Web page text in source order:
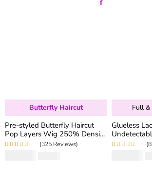
Butterfly Haircut
Pre-styled Butterfly Haircut
Pop Layers Wig 250% Density
6×5 Wear Go Glueless Wig
(325 Reviews)
Full &
Glueless
Wave Wig